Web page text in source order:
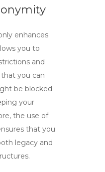
enhances
you to
and
that you can
be blocked
your
the use of
that you
legacy and